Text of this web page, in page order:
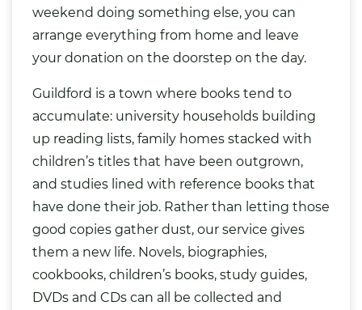
weekend doing something else, you can
arrange everything from home and leave
your donation on the doorstep on the day.
Guildford is a town where books tend to
accumulate: university households building
up reading lists, family homes stacked with
children’s titles that have been outgrown,
and studies lined with reference books that
have done their job. Rather than letting those
good copies gather dust, our service gives
them a new life. Novels, biographies,
cookbooks, children’s books, study guides,
DVDs and CDs can all be collected and